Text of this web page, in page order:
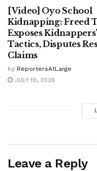
[Video] Oyo School
Kidnapping: Freed
Exposes Kidnappers’
Tactics, Disputes
Claims
by ReportersAtLarge
JULY 19, 2026
Leave a Reply